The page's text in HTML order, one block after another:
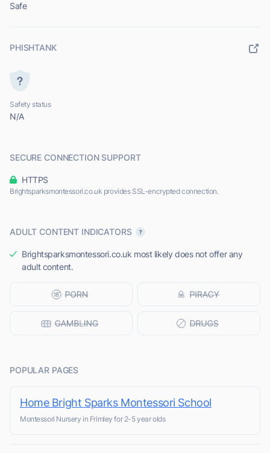
Safe
PHISHTANK
Safety status
N/A
SECURE CONNECTION SUPPORT
HTTPS
Brightsparksmontessori.co.uk provides SSL-encrypted connection.
ADULT CONTENT INDICATORS
Brightsparksmontessori.co.uk most likely does not offer any
adult content.
POPULAR PAGES
Home Bright Sparks Montessori School
Montessori Nursery in Frimley for 2-5 year olds